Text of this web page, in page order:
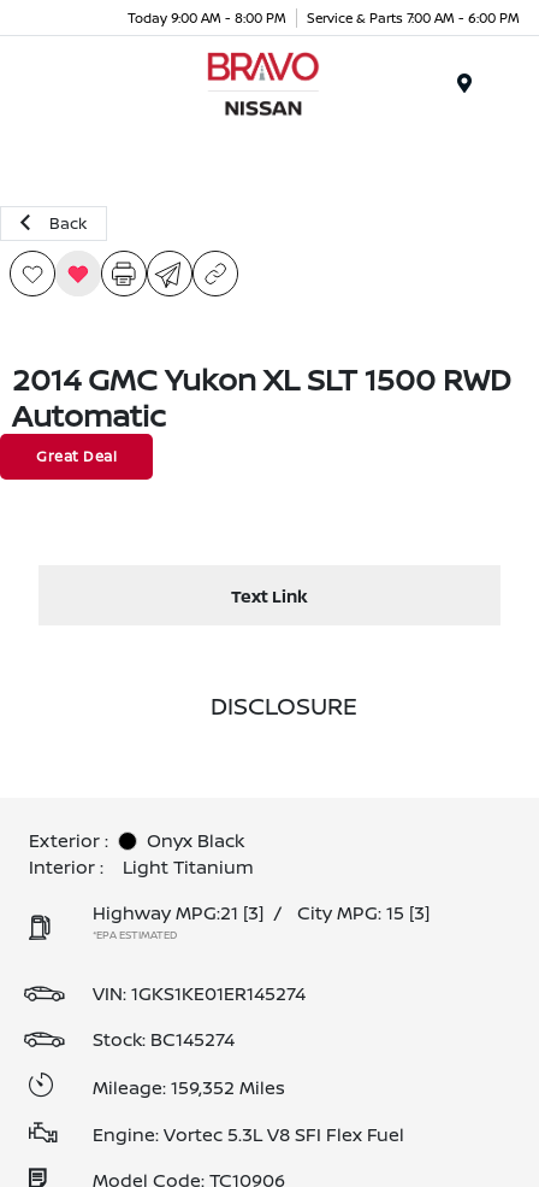
Today 9:00 AM - 8:00 PM Service & Parts 7:00 AM - 6:00 PM
Back
2014 GMC Yukon XL SLT 1500 RWD
Automatic
Great Deal
Text Link
DISCLOSURE
Exterior :
Onyx Black
Interior :
Light Titanium
Highway MPG:21 [3] / City MPG: 15 [3]
*EPA ESTIMATED
VIN:1GKS1KE01ER145274
Stock: BC145274
Mileage: 159,352 Miles
Engine: Vortec 5.3L V8 SFI Flex Fuel
Model Code: TC10906